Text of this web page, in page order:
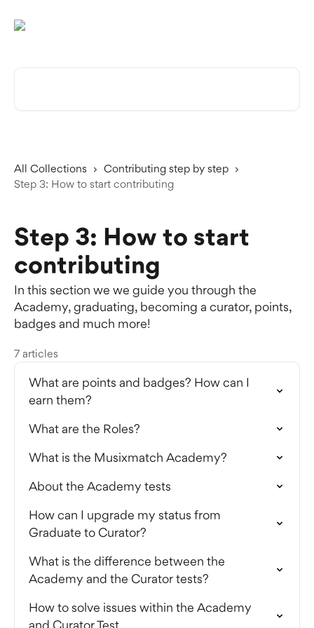
All Collections
Contributing step by step
Step 3: How to start contributing
Step 3: How to start
contributing
In this section we we guide you through the
Academy, graduating, becoming a curator, points,
badges and much more!
7 articles
What are points and badges? How can I
earn them?
What are the Roles?
What is the Musixmatch Academy?
About the Academy tests
How can I upgrade my status from
Graduate to Curator?
What is the difference between the
Academy and the Curator tests?
How to solve issues within the Academy
and Curator Test